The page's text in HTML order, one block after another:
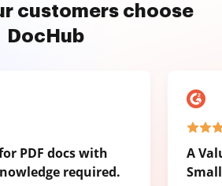
customers choose
DocHub
PDF docs with
required.
A